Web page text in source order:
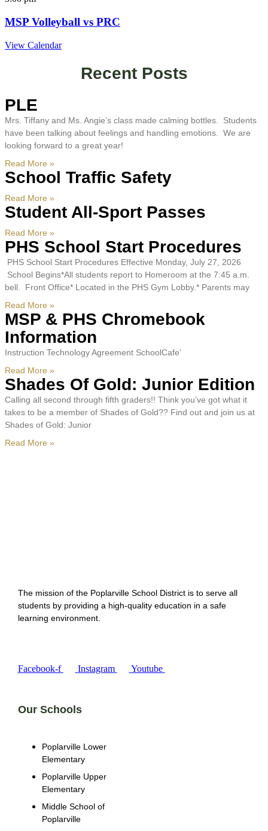
MSP Volleyball vs PRC
View Calendar
Recent Posts
PLE
Mrs. Tiffany and Ms. Angie’s class made calming bottles. Students
have been talking about feelings and handling emotions. We are
looking forward to a great year!
Read More »
School Traffic Safety
Read More »
Student All-Sport Passes
Read More »
PHS School Start Procedures
PHS School Start Procedures Effective Monday, July 27, 2026
School Begins*All students report to Homeroom at the 7:45 a.m.
bell. Front Office* Located in the PHS Gym Lobby.* Parents may
Read More »
MSP & PHS Chromebook
Information
Instruction Technology Agreement SchoolCafe’
Read More »
Shades Of Gold: Junior Edition
Calling all second through fifth graders!! Think you’ve got what it
takes to be a member of Shades of Gold?? Find out and join us at
Shades of Gold: Junior
Read More »
The mission of the Poplarville School District is to serve all
students by providing a high-quality education in a safe
learning environment.
Facebook-f Instagram Youtube
Our Schools
Poplarville Lower
Elementary
Poplarville Upper
Elementary
Middle School of
Poplarville